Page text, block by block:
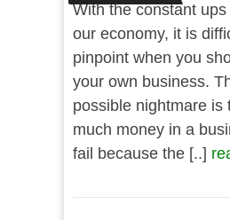
With the constant
our economy, it is
pinpoint when you
your own business.
possible nightmare is
much money in a
fail because the [..]